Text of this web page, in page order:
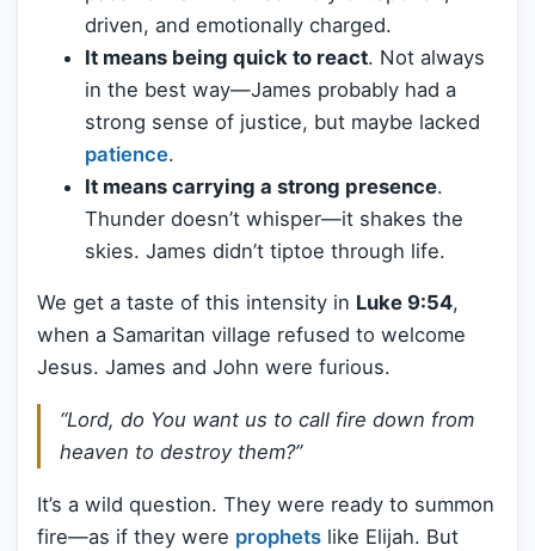
driven, and emotionally charged.
It means being quick to react. Not always
in the best way—James probably had a
strong sense of justice, but maybe lacked
patience.
It means carrying a strong presence.
Thunder doesn’t whisper—it shakes the
skies. James didn’t tiptoe through life.
We get a taste of this intensity in Luke 9:54,
when a Samaritan village refused to welcome
Jesus. James and John were furious.
“Lord, do You want us to call fire down from
heaven to destroy them?”
It’s a wild question. They were ready to summon
fire—as if they were prophets like Elijah. But